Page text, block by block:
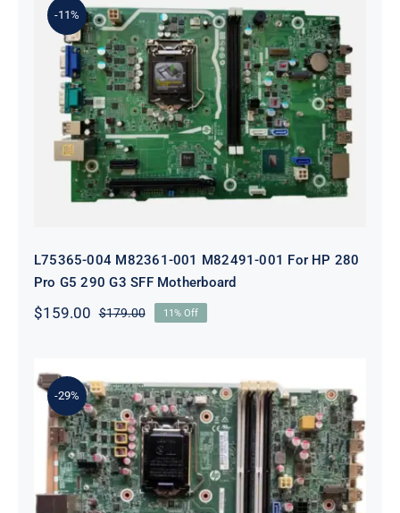
-11%
L75365-004 M82361-001 M82491-001
For HP 280 Pro G5 290 G3 SFF
Motherboard
L75365-004 M82361-001 M82491-001 For HP 280
Pro G5 290 G3 SFF Motherboard
$179.00Original
$159.00
Current
11% Off
-29%
L05338-001 L02433-001 L05338-601
Motherboard For HP ProDesk 600
G4 SFF